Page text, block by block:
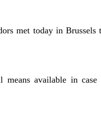
met today in
available in